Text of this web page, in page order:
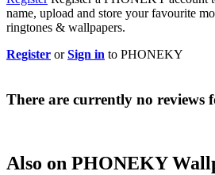
name, upload and store your favourite
ringtones & wallpapers.
Register orSign in to PHONEKY
There are currently no reviews
Also on PHONEKY